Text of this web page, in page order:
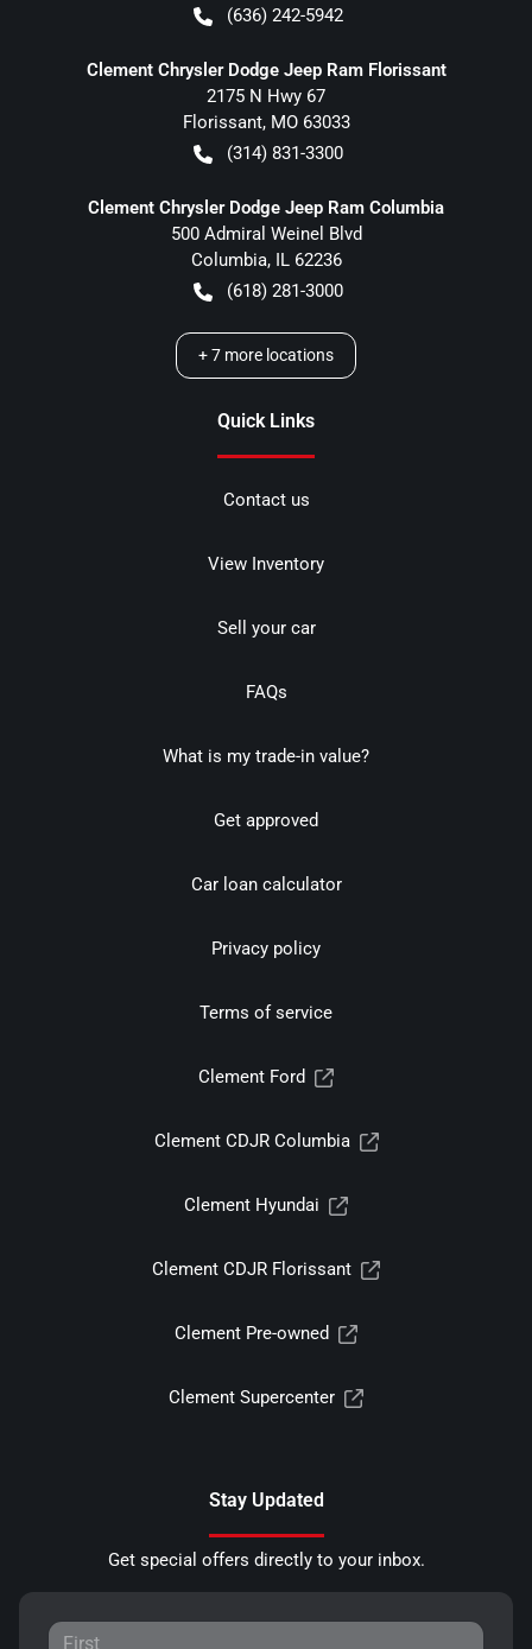
(636) 242-5942
Clement Chrysler Dodge Jeep Ram Florissant
2175 N Hwy 67
Florissant, MO 63033
(314) 831-3300
Clement Chrysler Dodge Jeep Ram Columbia
500 Admiral Weinel Blvd
Columbia, IL 62236
(618) 281-3000
+7 more locations
Quick Links
Contact us
View Inventory
Sell your car
FAQs
What is my trade-in value?
Get approved
Car loan calculator
Privacy policy
Terms of service
Clement Ford
Clement CDJR Columbia
Clement Hyundai
Clement CDJR Florissant
Clement Pre-owned
Clement Supercenter
Stay Updated
Get special offers directly to your inbox.